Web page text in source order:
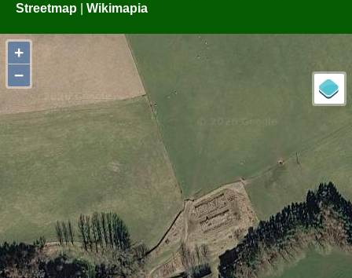
Streetmap | Wikimapia
+
−